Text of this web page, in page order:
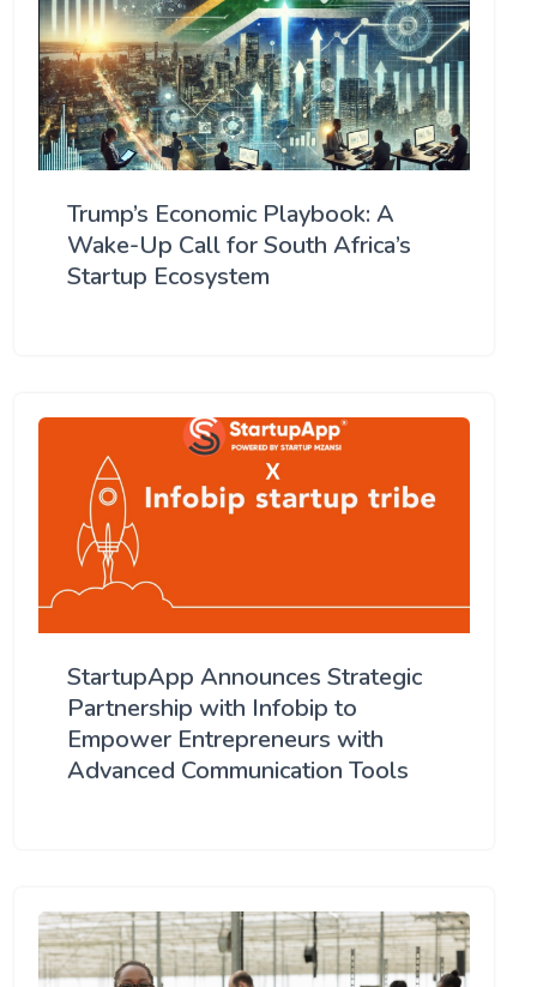
Trump’s Economic Playbook: A
Wake-Up Call for South Africa’s
Startup Ecosystem
StartupApp Announces Strategic
Partnership with Infobip to
Empower Entrepreneurs with
Advanced Communication Tools